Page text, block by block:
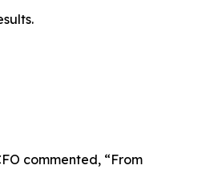
commented, “From